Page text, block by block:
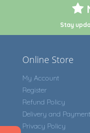
Stay
Online Store
My Account
Register
Refund Policy
Delivery and Payment
Privacy Policy